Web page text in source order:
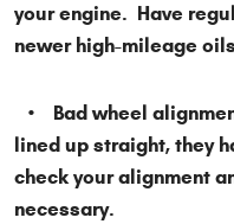
your engine. Have
newer high-mileage
• Bad wheel
lined up straight, they
check your alignment
necessary.